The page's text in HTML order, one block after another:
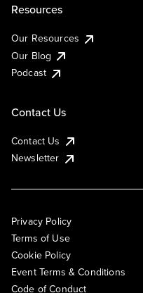
Resources
Our Resources
Our Blog
Podcast
Contact Us
Contact Us
Newsletter
Privacy Policy
Terms of Use
Cookie Policy
Event Terms & Conditions
Code of Conduct